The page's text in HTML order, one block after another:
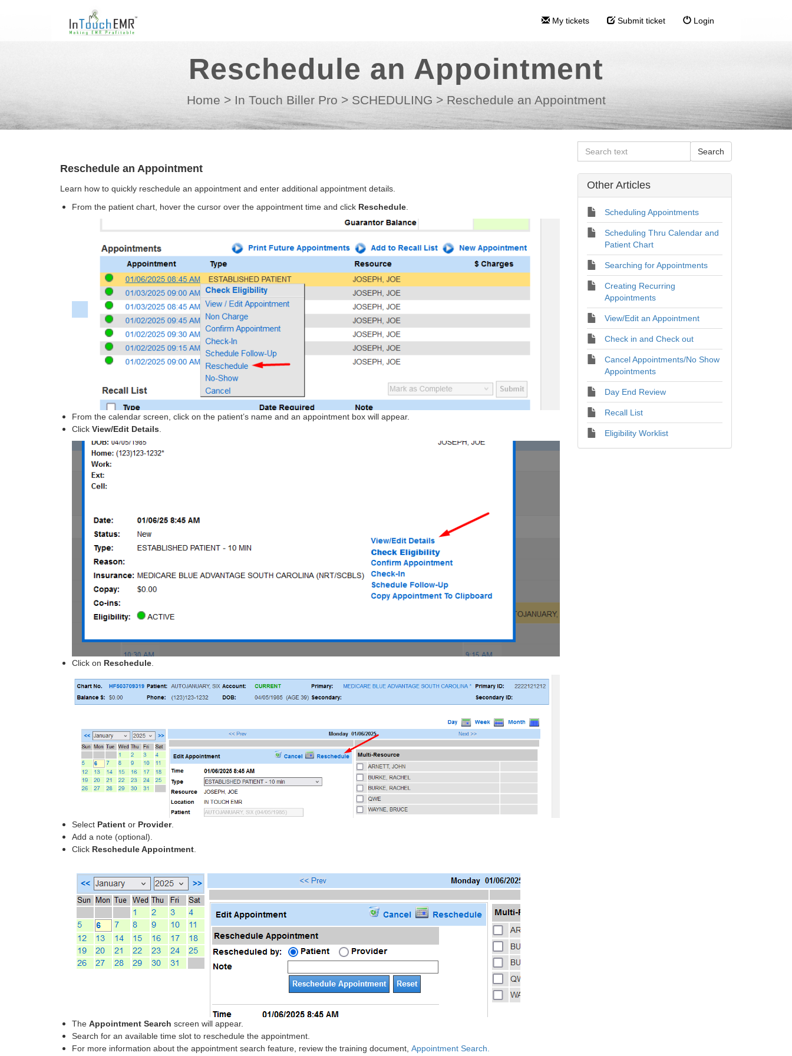
My tickets Submit ticket Login
Reschedule an Appointment
Home > In Touch Biller Pro > SCHEDULING > Reschedule an Appointment
Reschedule an Appointment
Learn how to quickly reschedule an appointment and enter additional appointment details.
From the patient chart, hover the cursor over the appointment time and click Reschedule
From the calendar screen, click on the patient’s name and an appointment box will appear.
Click View/Edit Details
Click on Reschedule.
Select Patient or Provider.
Add a note (optional).
Click Reschedule Appointment
The Appointment Search screen will appear.
Search for an available time slot to reschedule the appointment.
For more information about the appointment search feature, review the training document, Appointment Search.
Other Articles
Scheduling Appointments
Scheduling Thru Calendar and
Patient Chart
Searching for Appointments
Creating Recurring
Appointments
View/Edit an Appointment
Check in and Check out
Cancel Appointments/No Show
Appointments
Day End Review
Recall List
Eligibility Worklist